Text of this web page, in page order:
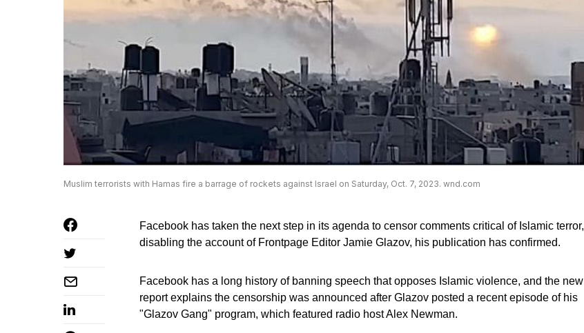
Muslim terrorists with Hamas fire a barrage of rockets against Israel on Saturday, Oct. 7, 2023. wnd.com
Facebook has taken the next step in its agenda to censor comments critical of Islamic terror,
disabling the account of Frontpage Editor Jamie Glazov, his publication has confirmed.
Facebook has a long history of banning speech that opposes Islamic violence, and the new
report explains the censorship was announced after Glazov posted a recent episode of his
"Glazov Gang" program, which featured radio host Alex Newman.